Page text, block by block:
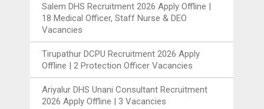
Salem DHS Recruitment 2026 Apply Offline |
18 Medical Officer, Staff Nurse & DEO
Vacancies
Tirupathur DCPU Recruitment 2026 Apply
Offline | 2 Protection Officer Vacancies
Ariyalur DHS Unani Consultant Recruitment
2026 Apply Offline | 3 Vacancies